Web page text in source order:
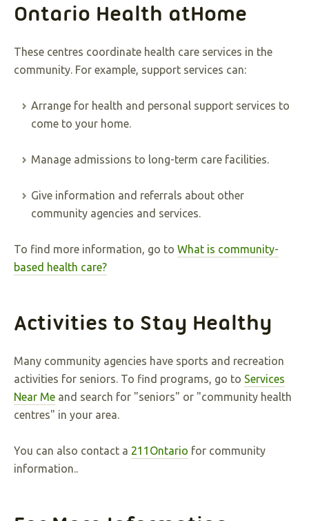
Ontario Health atHome
These centres coordinate health care services in the
community. For example, support services can:
Arrange for health and personal support services to
come to your home.
Manage admissions to long-term care facilities.
Give information and referrals about other
community agencies and services.
To find more information, go to What is community-
based health care?
Activities to Stay Healthy
Many community agencies have sports and recreation
activities for seniors. To find programs, go to Services
Near Me and search for "seniors" or "community health
centres" in your area.
You can also contact a 211Ontario for community
information..